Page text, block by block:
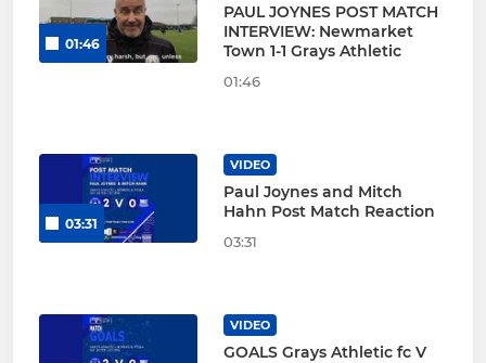
01:46
PAUL JOYNES POST MATCH
INTERVIEW: Newmarket
Town 1-1 Grays Athletic
01:46
03:31
VIDEO
Paul Joynes and Mitch
Hahn Post Match Reaction
03:31
VIDEO
GOALS Grays Athletic fc V